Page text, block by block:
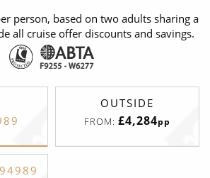
person, based on two adults sharing a
all cruise offer discounts and savings.
OUTSIDE
FROM: £4,284pp